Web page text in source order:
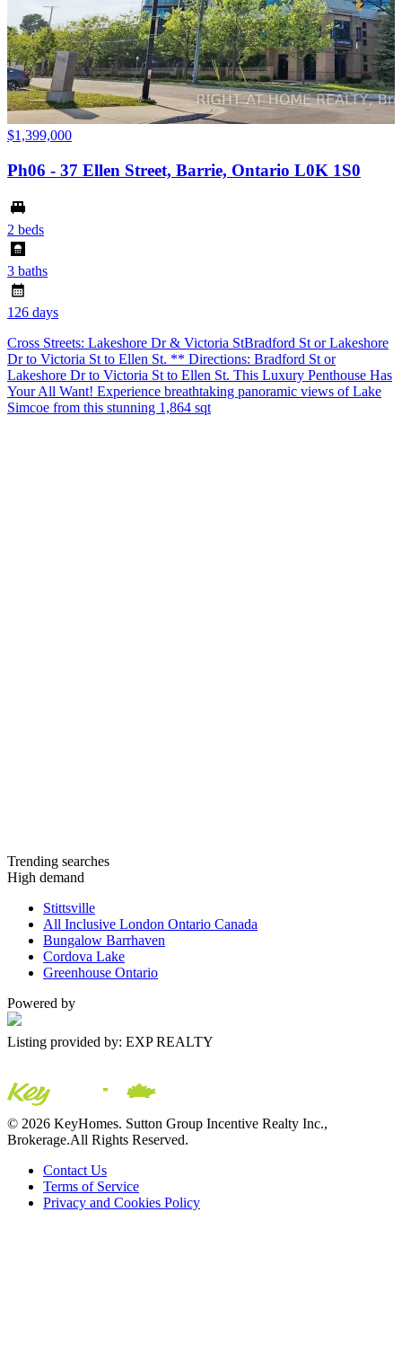
$1,399,000
Ph06 - 37 Ellen Street, Barrie, Ontario L0K 1S0
2 beds
3 baths
126 days
Cross Streets: Lakeshore Dr & Victoria StBradford St or Lakeshore
Dr to Victoria St to Ellen St. ** Directions: Bradford St or
Lakeshore Dr to Victoria St to Ellen St. This Luxury Penthouse Has
Your All Want! Experience breathtaking panoramic views of Lake
Simcoe from this stunning 1,864 sqt
Trending searches
High demand
Stittsville
All Inclusive London Ontario Canada
Bungalow Barrhaven
Cordova Lake
Greenhouse Ontario
Powered by
Listing provided by: EXP REALTY
© 2026 KeyHomes. Sutton Group Incentive Realty Inc.,
Brokerage.All Rights Reserved.
Contact Us
Terms of Service
Privacy and Cookies Policy